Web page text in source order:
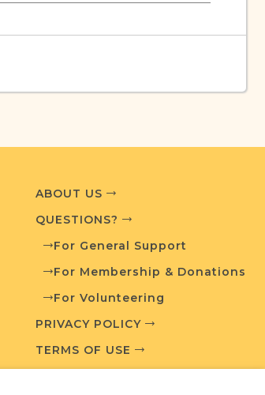
Fully funded
ABOUT US
QUESTIONS?
For General Support
For Membership & Donations
For Volunteering
PRIVACY POLICY
TERMS OF USE